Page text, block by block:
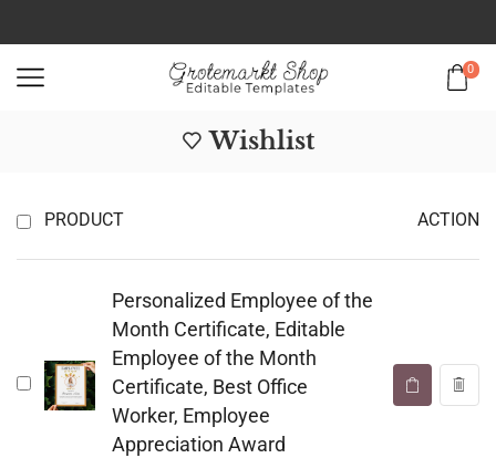
0
Wishlist
PRODUCT ACTION
Personalized Employee of the
Month Certificate, Editable
Employee of the Month
Certificate, Best Office
Worker, Employee
Appreciation Award